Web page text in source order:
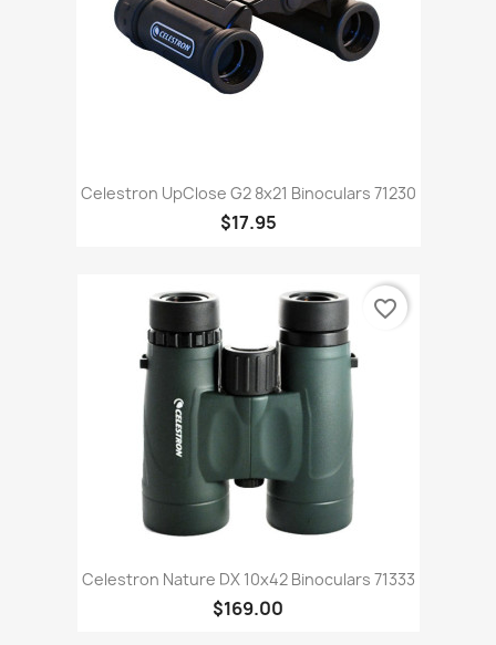
Celestron UpClose G2 8x21 Binoculars 71230
$17.95
Celestron Nature DX 10x42 Binoculars 71333
$169.00
favorite_border